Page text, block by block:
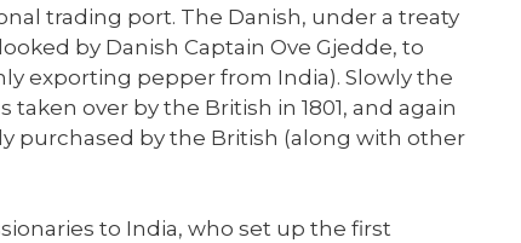
trading port. The Danish, under a treaty
by Danish Captain Ove Gjedde, to
exporting pepper from India). Slowly the
over by the British in 1801, and again
purchased by the British (along with other
to India, who set up the first